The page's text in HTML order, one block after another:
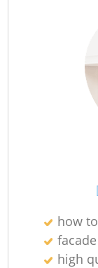
how
high